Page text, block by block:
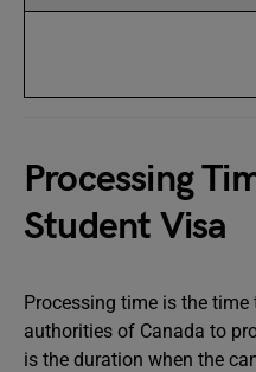
Processing
Student Visa
Processing time is the
authorities of Canada to
is the duration when the